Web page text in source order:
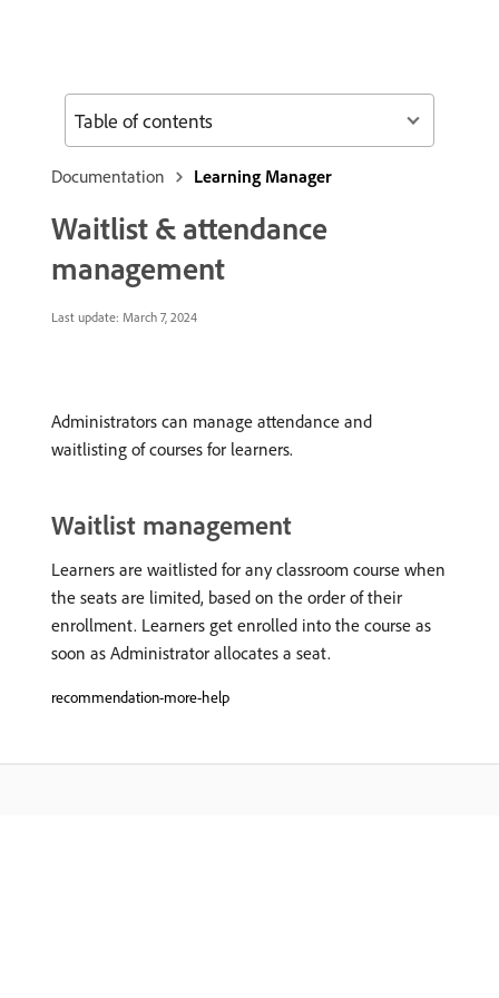
Documentation Learning Manager
Waitlist & attendance
management
Last update: March 7, 2024
Administrators can manage attendance and
waitlisting of courses for learners.
Waitlist management
Learners are waitlisted for any classroom course when
the seats are limited, based on the order of their
enrollment. Learners get enrolled into the course as
soon as Administrator allocates a seat.
recommendation-more-help
Table of contents